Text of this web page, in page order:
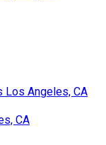
Los Angeles, CA
CA